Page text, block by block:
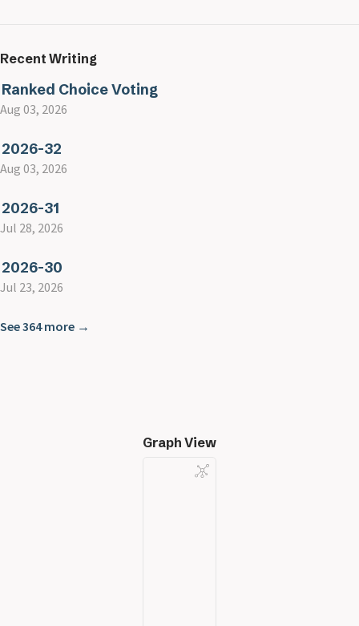
Recent Writing
Ranked Choice Voting
Aug 03, 2026
2026-32
Aug 03, 2026
2026-31
Jul 28, 2026
2026-30
Jul 23, 2026
See 364 more →
Graph View